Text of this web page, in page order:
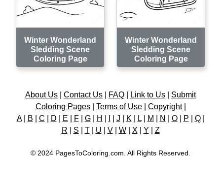
Winter Wonderland
Sledding Scene
Coloring Page
Winter Wonderland
Sledding Scene
Coloring Page
About Us Contact Us FAQ Link to Us
Submit
Coloring Pages| Terms of Use| Copyright|
A| B C D E F| G| H J K L| M N O| P Q|
R
S T| U V| W| X Y Z
© 2024 PagesToColoring.com. All Rights Reserved.